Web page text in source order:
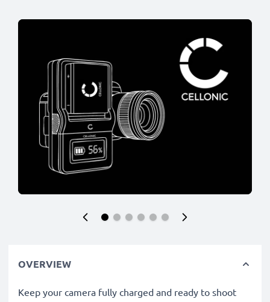
OVERVIEW
Keep your camera fully charged and ready to shoot